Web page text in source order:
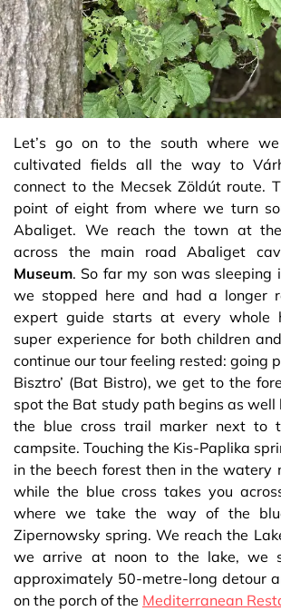
Let’s go on to the south where
cultivated fields all the way to
connect to the Mecsek Zöldút route.
point of eight from where we turn
Abaliget. We reach the town at
across the main road Abaliget
Museum. So far my son was sleeping
we stopped here and had a longer
expert guide starts at every whole
super experience for both children
continue our tour feeling rested: going
Bisztro’ (Bat Bistro), we get to the
spot the Bat study path begins as well
the blue cross trail marker next to
campsite. Touching the Kis-Paplika
in the beech forest then in the watery
while the blue cross takes you
where we take the way of the
Zipernowsky spring. We reach the
we arrive at noon to the lake, we
approximately 50-metre-long detour
on the porch of the Mediterranean